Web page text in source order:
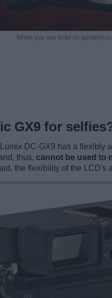
When you use links on
GX9 for
DC-GX9 has a flexibly
thus, cannot be used to
the flexibility of the LCD's